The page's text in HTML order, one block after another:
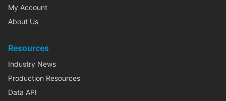
My Account
About Us
Resources
Industry News
Production Resources
Data API